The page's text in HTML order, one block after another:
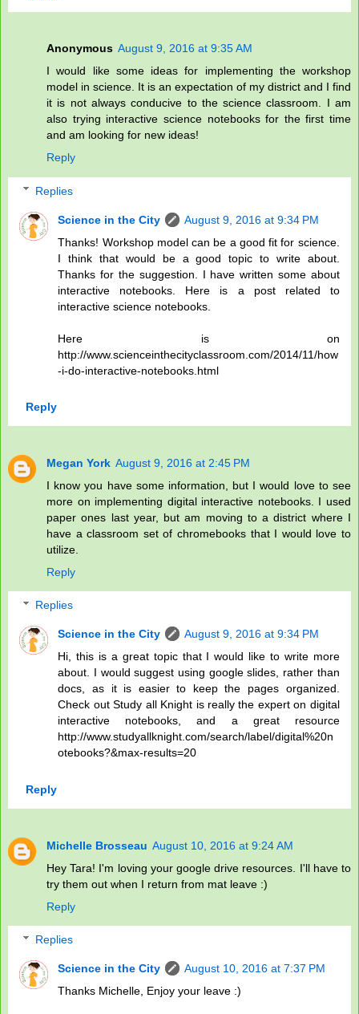
Anonymous August 9, 2016 at 9:35 AM
I would like some ideas for implementing the workshop
model in science. It is an expectation of my district and I find
it is not always conducive to the science classroom. I am
also trying interactive science notebooks for the first time
and am looking for new ideas!
Reply
Replies
Science in the City
August 9, 2016 at 9:34 PM
Thanks! Workshop model can be a good fit for science.
I think that would be a good topic to write about.
Thanks for the suggestion. I have written some about
interactive notebooks. Here is a post related to
interactive science notebooks.
Here is on
http://www.scienceinthecityclassroom.com/2014/11/how
-i-do-interactive-notebooks.html
Reply
Megan York August 9, 2016 at 2:45 PM
I know you have some information, but I would love to see
more on implementing digital interactive notebooks. I used
paper ones last year, but am moving to a district where I
have a classroom set of chromebooks that I would love to
utilize.
Reply
Replies
Science in the City
August 9, 2016 at 9:34 PM
Hi, this is a great topic that I would like to write more
about. I would suggest using google slides, rather than
docs, as it is easier to keep the pages organized.
Check out Study all Knight is really the expert on digital
interactive notebooks, and a great resource
http://www.studyallknight.com/search/label/digital%20n
otebooks?&max-results=20
Reply
Michelle Brosseau August 10, 2016 at 9:24 AM
Hey Tara! I'm loving your google drive resources. I'll have to
try them out when I return from mat leave :)
Reply
Replies
Science in the City
August 10, 2016 at 7:37 PM
Thanks Michelle, Enjoy your leave :)